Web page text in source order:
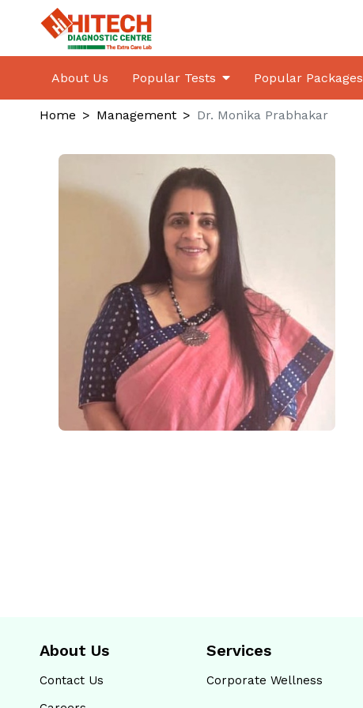
About Us Popular Tests Popular Packages
Home Management Dr. Monika Prabhakar
About Us
Contact Us
Services
Corporate Wellness